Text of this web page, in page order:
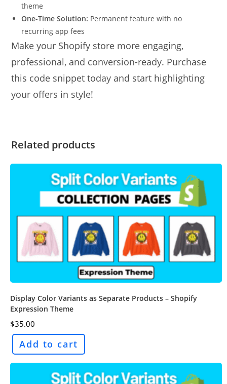
theme
One-Time Solution: Permanent feature with no
recurring app fees
Make your Shopify store more engaging,
professional, and conversion-ready. Purchase
this code snippet today and start highlighting
your offers in style!
Related products
Display Color Variants as Separate Products – Shopify
Expression Theme
$35.00
Add to cart